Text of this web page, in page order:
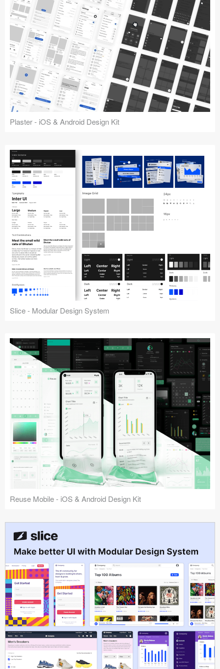
Plaster - iOS & Android Design Kit
Slice - Modular Design System
Reuse Mobile - iOS & Android Design Kit